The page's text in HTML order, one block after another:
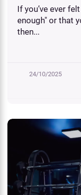
If you’ve ever
enough" or that
then...
24/10/2025